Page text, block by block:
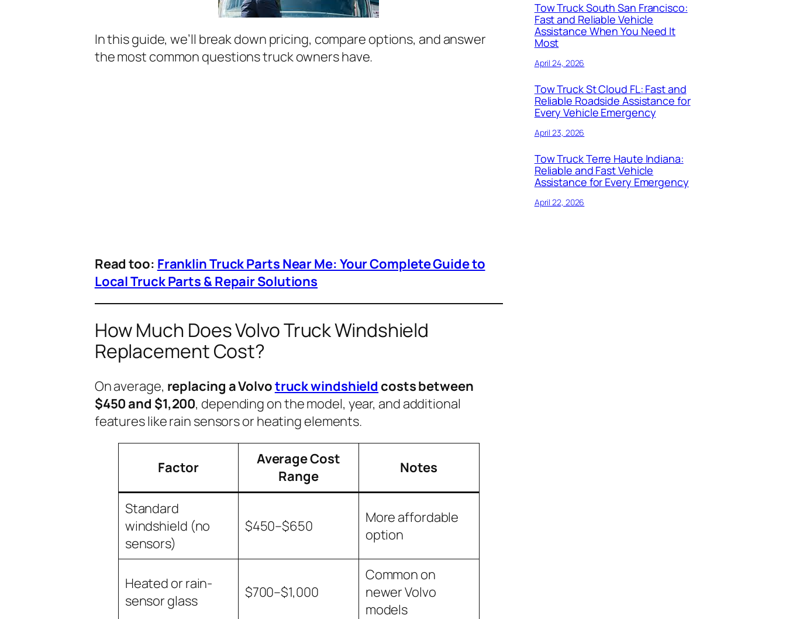
In this guide, we’ll break down pricing, compare options, and answer
the most common questions truck owners have.
Read too: Franklin Truck Parts Near Me: Your Complete Guide to
Local Truck Parts & Repair Solutions
How Much Does Volvo Truck Windshield
Replacement Cost?
On average, replacing a Volvotruck windshield costs between
$450 and $1,200, depending on the model, year, and additional
features like rain sensors or heating elements.
Factor
Average Cost
Range
Notes
Standard
windshield (no
sensors)
$450–$650
More affordable
option
Heated or rain-
sensor glass
$700–$1,000
Common on
newer Volvo
models
Tow Truck South San Francisco:
Fast and Reliable Vehicle
Assistance When You Need It
Most
April 24, 2026
Tow Truck St Cloud FL: Fast and
Reliable Roadside Assistance for
Every Vehicle Emergency
April 23, 2026
Tow Truck Terre Haute Indiana:
Reliable and Fast Vehicle
Assistance for Every Emergency
April 22, 2026